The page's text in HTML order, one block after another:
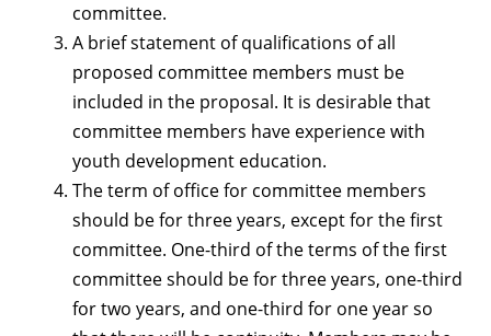
committee.
A brief statement of qualifications of all
proposed committee members must be
included in the proposal. It is desirable that
committee members have experience with
youth development education.
The term of office for committee members
should be for three years, except for the first
committee. One-third of the terms of the first
committee should be for three years, one-third
for two years, and one-third for one year so